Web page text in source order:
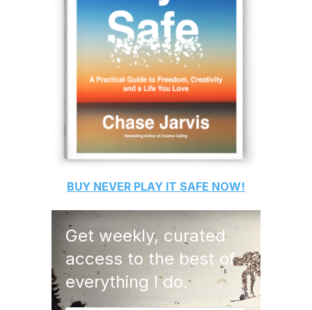
BUY NEVER PLAY IT SAFE NOW!
Get weekly, curated
access to the best of
everything I do.